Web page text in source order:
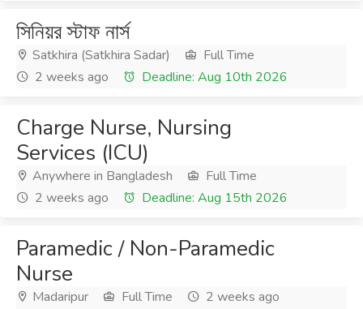
সিনিয়র স্টাফ নার্স
Satkhira (Satkhira Sadar)
Full Time
2 weeks ago
Deadline: Aug 10th 2026
Charge Nurse, Nursing
Services (ICU)
Anywhere in Bangladesh
Full Time
2 weeks ago
Deadline: Aug 15th 2026
Paramedic / Non-Paramedic
Nurse
Madaripur Full Time
2 weeks ago